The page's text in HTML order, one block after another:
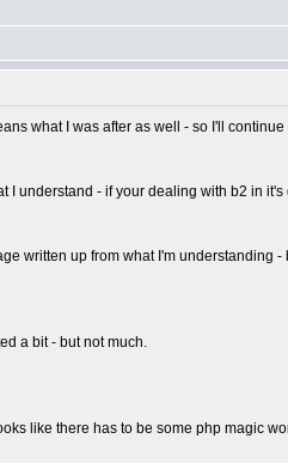
what I was after as well - so I'll
understand - if your dealing with b2 in
written up from what I'm understanding
a bit - but not much.
like there has to be some php magic